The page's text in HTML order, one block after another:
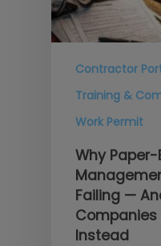
Contractor
Training &
Work Permit
Why
Failing —
Companies
Instead